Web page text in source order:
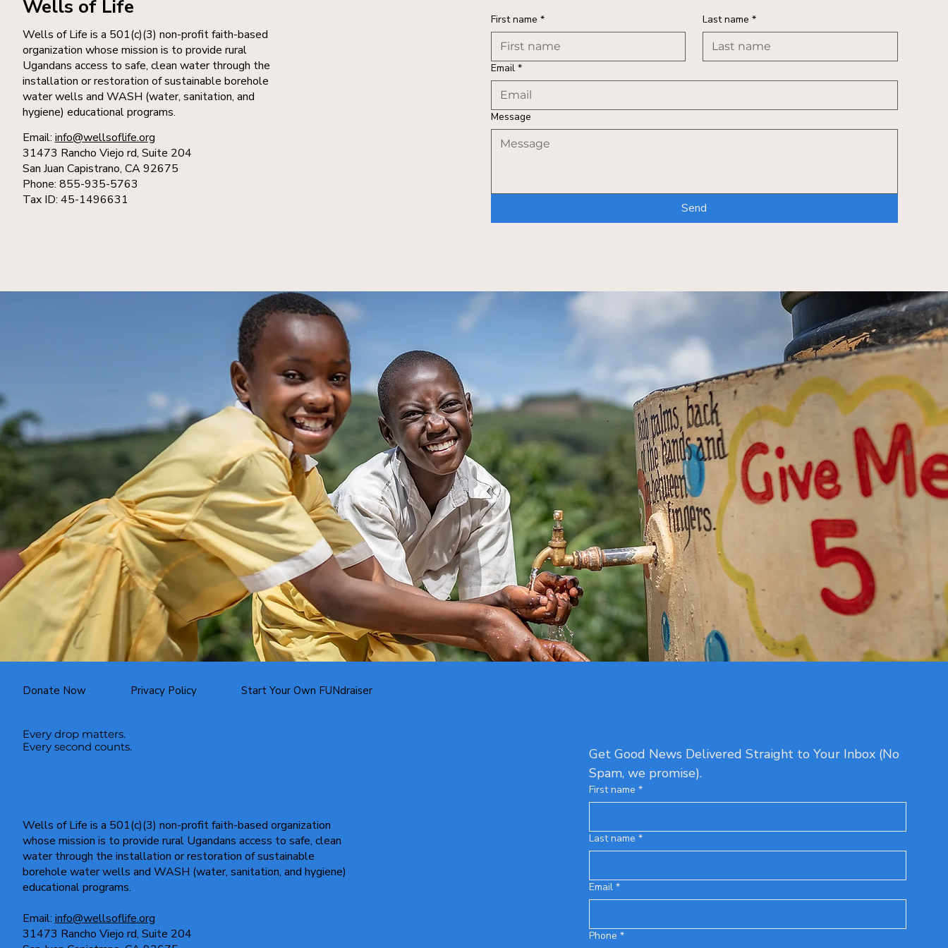
Wells of Life
Wells of Life is a 501(c)(3) non-profit faith-based
organization whose mission is to provide rural
Ugandans access to safe, clean water through the
installation or restoration of sustainable borehole
water wells and WASH (water, sanitation, and
hygiene) educational programs.
Email: info@wellsoflife.org
31473 Rancho Viejo rd, Suite 204
San Juan Capistrano, CA 92675
Phone: 855-935-5763
Tax ID: 45-1496631
First name * Last name *
Email *
Message
Send
Donate Now Privacy Policy Start Your Own FUNdraiser
Every drop matters.
Every second counts.
Wells of Life is a 501(c)(3) non-profit faith-based organization
whose mission is to provide rural Ugandans access to safe, clean
water through the installation or restoration of sustainable
borehole water wells and WASH (water, sanitation, and hygiene)
educational programs.
Email: info@wellsoflife.org
31473 Rancho Viejo rd, Suite 204
Get Good News Delivered Straight to Your Inbox (No
Spam, we promise).
First name *
Last name *
Email *
Phone *